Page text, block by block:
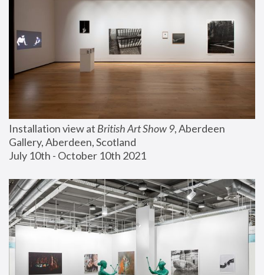
Installation view at British Art Show 9, Aberdeen
Gallery, Aberdeen, Scotland
July 10th - October 10th 2021